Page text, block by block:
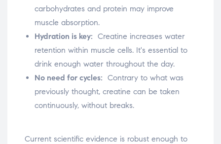
carbohydrates and protein may improve
muscle absorption.
Hydration is key: Creatine increases water
retention within muscle cells. It's essential to
drink enough water throughout the day.
No need for cycles: Contrary to what was
previously thought, creatine can be taken
continuously, without breaks.
Current scientific evidence is robust enough to